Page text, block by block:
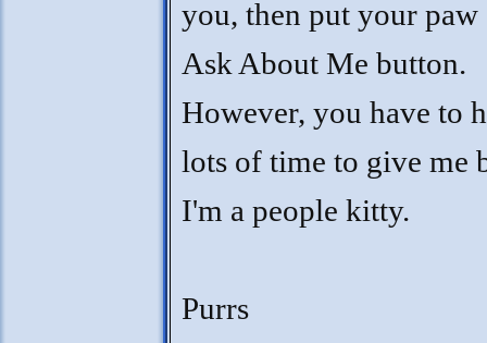
you, then put your paw
Ask About Me button.
However, you have to
lots of time to give me
I'm a people kitty.
Purrs